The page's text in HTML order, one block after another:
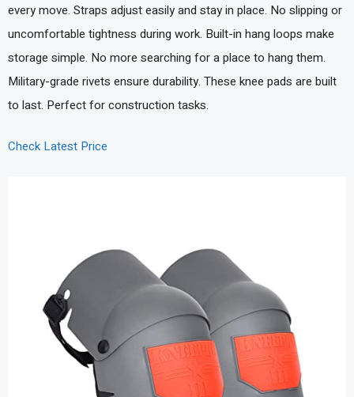
every move. Straps adjust easily and stay in place. No slipping or
uncomfortable tightness during work. Built-in hang loops make
storage simple. No more searching for a place to hang them.
Military-grade rivets ensure durability. These knee pads are built
to last. Perfect for construction tasks.
Check Latest Price